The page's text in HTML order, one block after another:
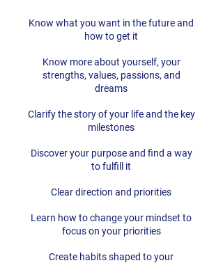
Know what you want in the future and
how to get it
Know more about yourself, your
strengths, values, passions, and
dreams
Clarify the story of your life and the key
milestones
Discover your purpose and find a way
to fulfill it
Clear direction and priorities
Learn how to change your mindset to
focus on your priorities
Create habits shaped to your